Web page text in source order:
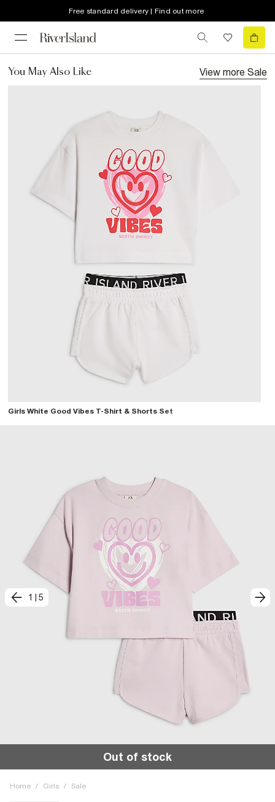
Free standard delivery | Find out more
You May Also Like View more Sale
Girls White Good Vibes T-Shirt & Shorts Set
1 5
Out of stock
Home / Girls / Sale